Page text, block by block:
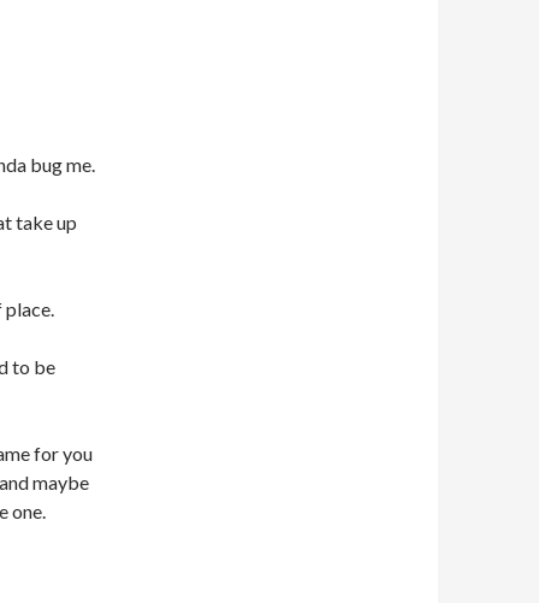
bug me.
take up
place.
to be
for you
maybe
one.